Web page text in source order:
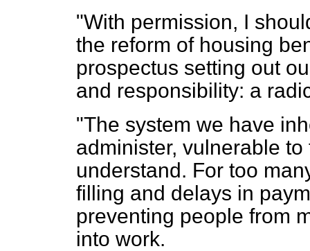
"With permission, I
the reform of housing
prospectus setting out
and responsibility: a
"The system we have
administer, vulnerable
understand. For too
filling and delays in
preventing people from
into work.